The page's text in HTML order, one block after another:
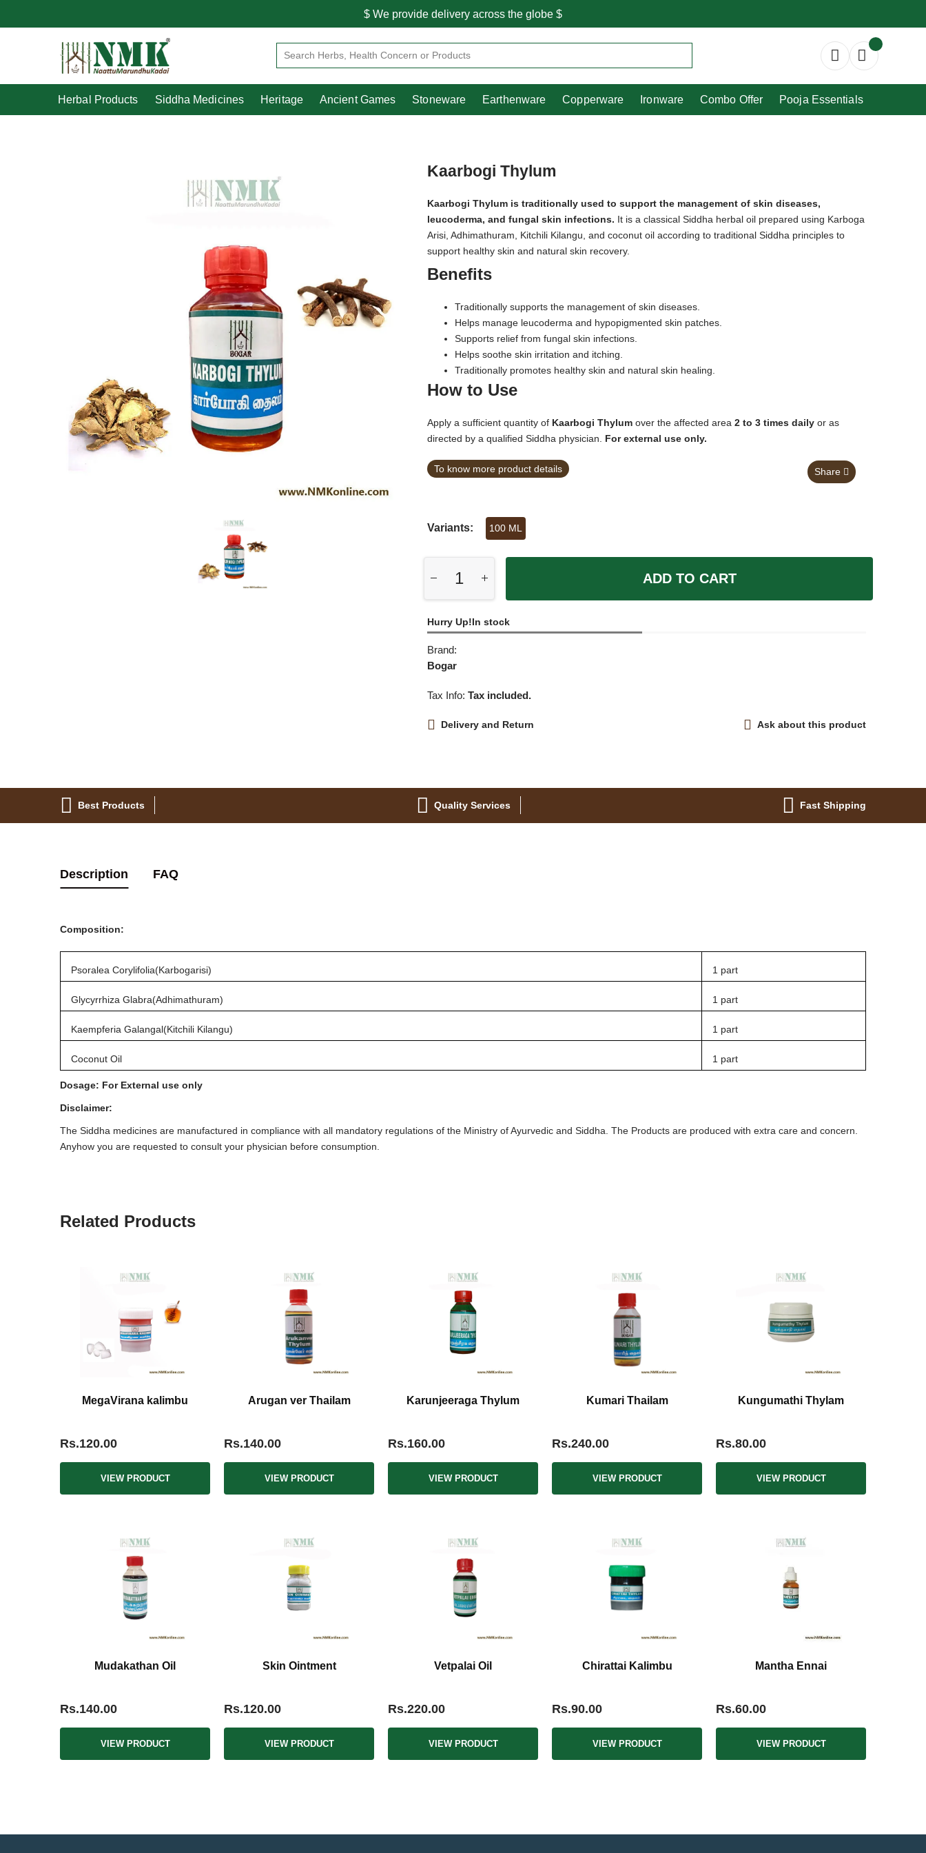
Herbal Products Siddha Medicines Heritage Ancient Games Stoneware Earthenware Copperware
Pooja Essentials
$ We provide delivery across the globe $
Free shipping is available for the order above Rs.999/-
$ We provide delivery across the globe $
Herbal Products Siddha Medicines Heritage Ancient Games Stoneware Earthenware Copperware Ironware Combo Offer Pooja Essentials
Kaarbogi Thylum
Kaarbogi Thylum is traditionally used to support the management of skin diseases,
leucoderma, and fungal skin infections. It is a classical Siddha herbal oil prepared using Karboga
Arisi, Adhimathuram, Kitchili Kilangu, and coconut oil according to traditional Siddha principles to
support healthy skin and natural skin recovery.
Benefits
Traditionally supports the management of skin diseases.
Helps manage leucoderma and hypopigmented skin patches.
Supports relief from fungal skin infections.
Helps soothe skin irritation and itching.
Traditionally promotes healthy skin and natural skin healing.
How to Use
Apply a sufficient quantity of Kaarbogi Thylum over the affected area2 to 3 times daily or as
directed by a qualified Siddha physician. For external use only.
To know more product details Share
Variants: 100 ML
ADD TO CART
Hurry Up!In stock
Brand:
Bogar
Tax Info: Tax included.
Delivery and Return Ask about this product
Best Products Quality Services Fast Shipping
Description FAQ
Composition:
Psoralea Corylifolia(Karbogarisi) 1 part
Glycyrrhiza Glabra(Adhimathuram) 1 part
Kaempferia Galangal(Kitchili Kilangu) 1 part
Coconut Oil 1 part
Dosage: For External use only
Disclaimer:
The Siddha medicines are manufactured in compliance with all mandatory regulations of the Ministry of Ayurvedic and Siddha. The Products are produced with extra care and concern.
Anyhow you are requested to consult your physician before consumption.
Related Products
MegaVirana kalimbu
Rs.120.00
VIEW PRODUCT
Arugan ver Thailam
Rs.140.00
VIEW PRODUCT
Karunjeeraga Thylum
Rs.160.00
VIEW PRODUCT
Kumari Thailam
Rs.240.00
VIEW PRODUCT
Kungumathi Thylam
Rs.80.00
VIEW PRODUCT
Mudakathan Oil
Rs.140.00
VIEW PRODUCT
Skin Ointment
Rs.120.00
VIEW PRODUCT
Vetpalai Oil
Rs.220.00
VIEW PRODUCT
Chirattai Kalimbu
Rs.90.00
VIEW PRODUCT
Mantha Ennai
Rs.60.00
VIEW PRODUCT